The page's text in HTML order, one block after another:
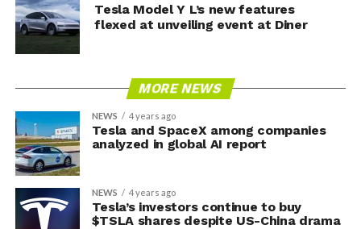
Tesla Model Y L’s new features
flexed at unveiling event at Diner
MORE NEWS
NEWS 4 years ago
Tesla and SpaceX among companies
analyzed in global AI report
NEWS 4 years ago
Tesla’s investors continue to buy
$TSLA shares despite US-China drama